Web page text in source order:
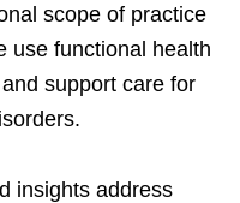
scope of practice
use functional health
support care for
insights address